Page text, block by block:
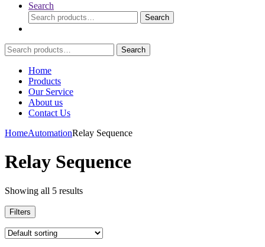
Search
Search
for:
Search
Search
for:
Search
Home
Products
Our Service
About us
Contact Us
HomeAutomationRelay Sequence
Relay Sequence
Showing all 5 results
Filters